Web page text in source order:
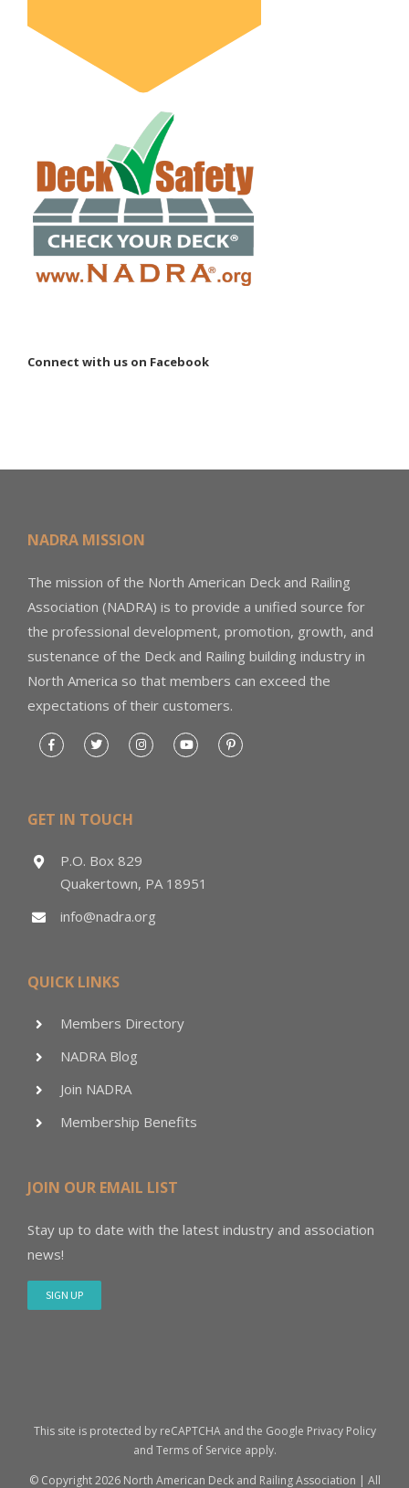
Connect with us on Facebook
NADRA MISSION
The mission of the North American Deck and Railing
Association (NADRA) is to provide a unified source for
the professional development, promotion, growth, and
sustenance of the Deck and Railing building industry in
North America so that members can exceed the
expectations of their customers.
GET IN TOUCH
P.O. Box 829
Quakertown, PA 18951
info@nadra.org
QUICK LINKS
Members Directory
NADRA Blog
Join NADRA
Membership Benefits
JOIN OUR EMAIL LIST
Stay up to date with the latest industry and association
news!
SIGN UP
This site is protected by reCAPTCHA and the Google Privacy Policy
and Terms of Service apply.
© Copyright2026 North American Deck and Railing Association | All